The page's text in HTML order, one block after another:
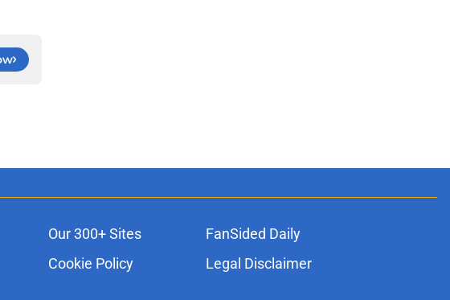
Our 300+ Sites
FanSided Daily
Cookie Policy
Legal Disclaimer